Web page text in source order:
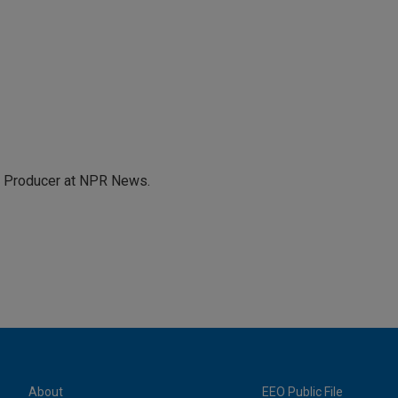
at NPR News.
About EEO Public File